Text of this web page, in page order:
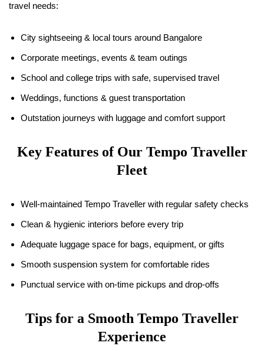
travel needs:
City sightseeing & local tours around Bangalore
Corporate meetings, events & team outings
School and college trips with safe, supervised travel
Weddings, functions & guest transportation
Outstation journeys with luggage and comfort support
Key Features of Our Tempo Traveller
Fleet
Well-maintained Tempo Traveller with regular safety checks
Clean & hygienic interiors before every trip
Adequate luggage space for bags, equipment, or gifts
Smooth suspension system for comfortable rides
Punctual service with on-time pickups and drop-offs
Tips for a Smooth Tempo Traveller
Experience